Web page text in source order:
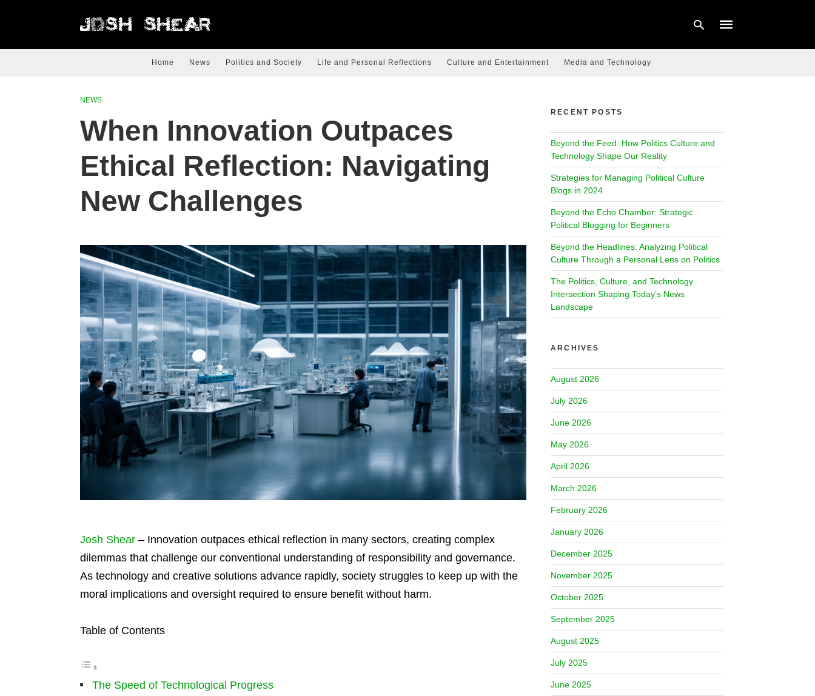
Home News Politics and Society Life and Personal Reflections Culture and Entertainment Media and Technology
NEWS
When Innovation Outpaces
Ethical Reflection: Navigating
New Challenges
Josh Shear – Innovation outpaces ethical reflection in many sectors, creating complex
dilemmas that challenge our conventional understanding of responsibility and governance.
As technology and creative solutions advance rapidly, society struggles to keep up with the
moral implications and oversight required to ensure benefit without harm.
Table of Contents
The Speed of Technological Progress
RECENT POSTS
Beyond the Feed: How Politics Culture and
Technology Shape Our Reality
Strategies for Managing Political Culture
Blogs in 2024
Beyond the Echo Chamber: Strategic
Political Blogging for Beginners
Beyond the Headlines: Analyzing Political
Culture Through a Personal Lens on Politics
The Politics, Culture, and Technology
Intersection Shaping Today’s News
Landscape
ARCHIVES
August 2026
July 2026
June 2026
May 2026
April 2026
March 2026
February 2026
January 2026
December 2025
November 2025
October 2025
September 2025
August 2025
July 2025
June 2025